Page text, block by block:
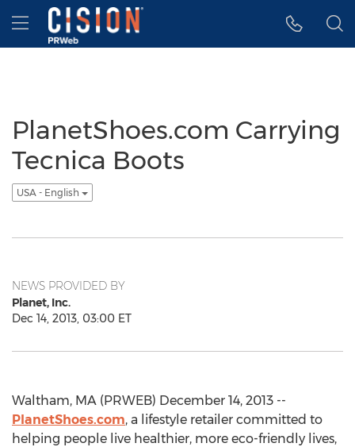
Accessibility Statement
Skip Navigation
Hamburger menu
PlanetShoes.com Carrying
Tecnica Boots
USA - English
NEWS PROVIDED BY
Planet, Inc.
Dec 14, 2013, 03:00 ET
Waltham, MA (PRWEB) December 14, 2013 --
PlanetShoes.com, a lifestyle retailer committed to
helping people live healthier, more eco-friendly lives,